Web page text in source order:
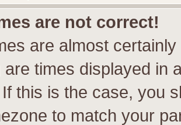
are not correct!
are almost
are times displayed in
this is the case, you
to match your